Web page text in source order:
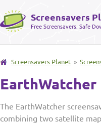
Screensavers
Free Screensavers. Safe
Screensavers Planet »
EarthWatcher
The EarthWatcher
combining two satellite